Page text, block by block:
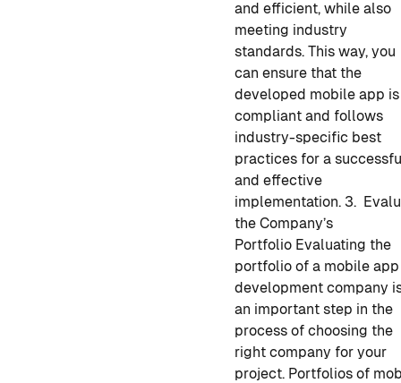
and efficient, while also
meeting industry
standards. This way, you
can ensure that the
developed mobile app is
compliant and follows
industry-specific best
practices for a
and effective
implementation. 3.
the Company’s
Portfolio Evaluating the
portfolio of a mobile app
developmentcompany
an important step in the
process of choosing the
right company for your
project. Portfolios of